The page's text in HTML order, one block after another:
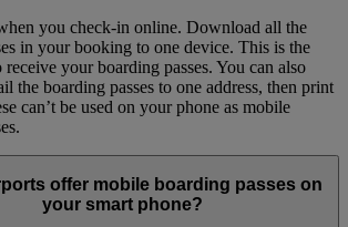
you check-in online. Download all the
in your booking to one device. This is the
receive your boarding passes. You can also
the boarding passes to one address, then print
can’t be used on your phone as mobile
offer mobile boarding passes on
your smart phone?